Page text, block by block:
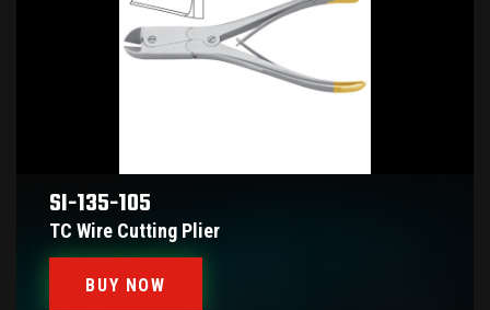
SI-135-105
TC Wire Cutting Plier
BUY NOW